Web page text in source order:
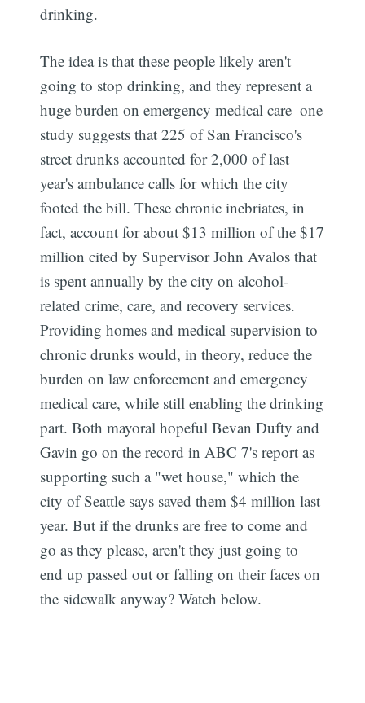
drinking.
The idea is that these people likely aren't
going to stop drinking, and they represent a
huge burden on emergency medical care  one
study suggests that 225 of San Francisco's
street drunks accounted for 2,000 of last
year's ambulance calls for which the city
footed the bill. These chronic inebriates, in
fact, account for about $13 million of the $17
million cited by Supervisor John Avalos that
is spent annually by the city on alcohol-
related crime, care, and recovery services.
Providing homes and medical supervision to
chronic drunks would, in theory, reduce the
burden on law enforcement and emergency
medical care, while still enabling the drinking
part. Both mayoral hopeful Bevan Dufty and
Gavin go on the record in ABC 7's report as
supporting such a "wet house," which the
city of Seattle says saved them $4 million last
year. But if the drunks are free to come and
go as they please, aren't they just going to
end up passed out or falling on their faces on
the sidewalk anyway? Watch below.